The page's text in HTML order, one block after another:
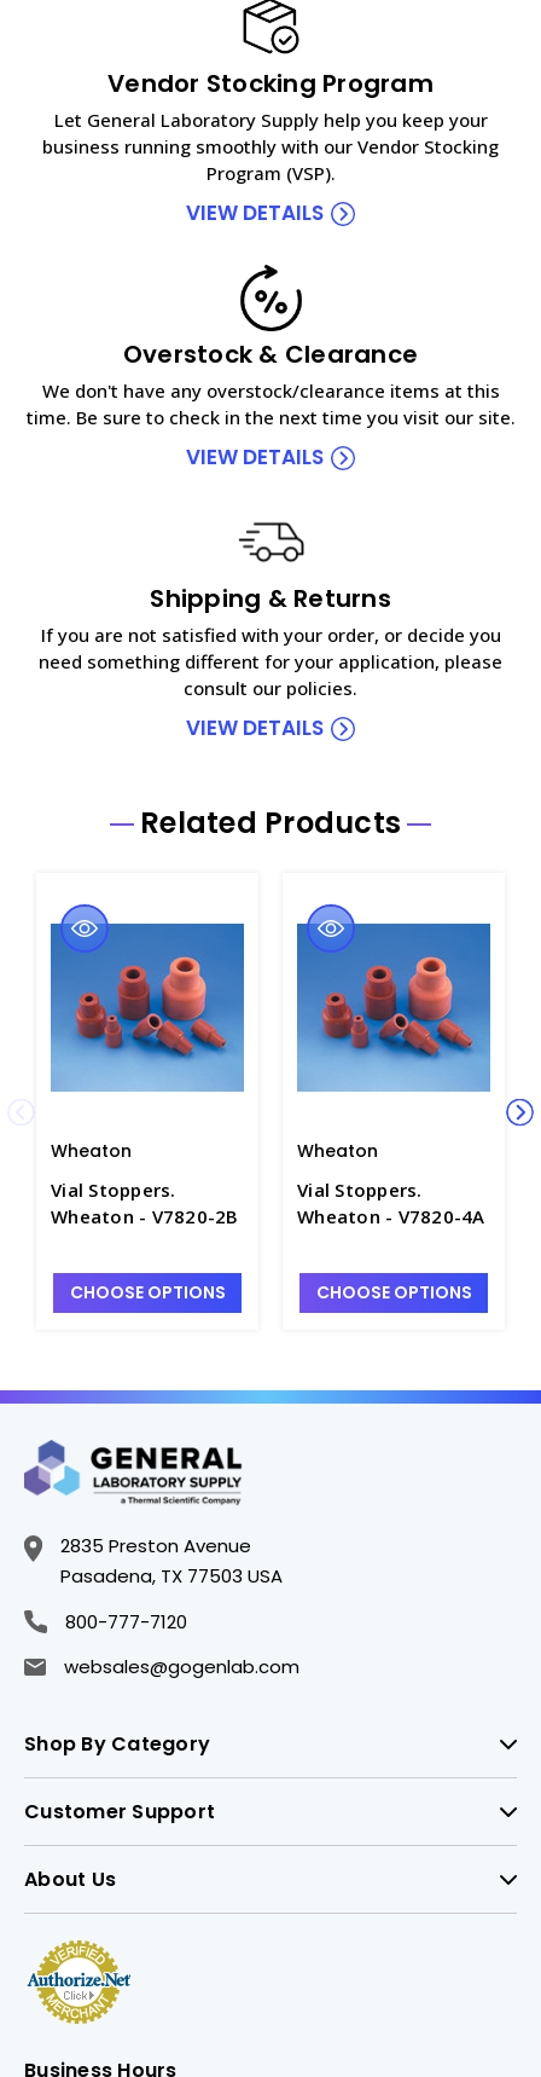
Vendor Stocking Program
Let General Laboratory Supply help you keep your
business running smoothly with our Vendor Stocking
Program (VSP).
VIEW DETAILS
Overstock & Clearance
We don't have any overstock/clearance items at this
time. Be sure to check in the next time you visit our site.
VIEW DETAILS
Shipping & Returns
If you are not satisfied with your order, or decide you
need something different for your application, please
consult our policies.
VIEW DETAILS
Related Products
Wheaton
Vial Stoppers.
Wheaton - V7820-2B
CHOOSE OPTIONS
Wheaton
Vial Stoppers.
Wheaton - V7820-4A
CHOOSE OPTIONS
2835 Preston Avenue
Pasadena, TX 77503 USA
800-777-7120
websales@gogenlab.com
Shop By Category
Customer Support
About Us
Business Hours